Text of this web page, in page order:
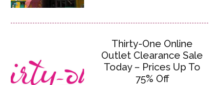
Thirty-One Online
Outlet Clearance Sale
Today – Prices Up To
75% Off